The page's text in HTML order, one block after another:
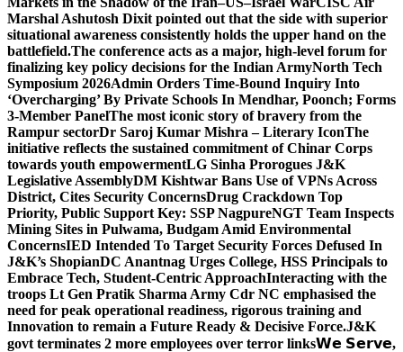
Marshal Ashutosh Dixit pointed out that the side with superior
situational awareness consistently holds the upper hand on the
battlefield.The conference acts as a major, high-level forum for
finalizing key policy decisions for the Indian ArmyNorth Tech
Symposium 2026Admin Orders Time-Bound Inquiry Into
‘Overcharging’ By Private Schools In Mendhar, Poonch; Forms
3-Member PanelThe most iconic story of bravery from the
Rampur sectorDr Saroj Kumar Mishra – Literary IconThe
initiative reflects the sustained commitment of Chinar Corps
towards youth empowermentLG Sinha Prorogues J&K
Legislative AssemblyDM Kishtwar Bans Use of VPNs Across
District, Cites Security ConcernsDrug Crackdown Top
Priority, Public Support Key: SSP NagpureNGT Team Inspects
Mining Sites in Pulwama, Budgam Amid Environmental
ConcernsIED Intended To Target Security Forces Defused In
J&K’s ShopianDC Anantnag Urges College, HSS Principals to
Embrace Tech, Student-Centric ApproachInteracting with the
troops Lt Gen Pratik Sharma Army Cdr NC emphasised the
need for peak operational readiness, rigorous training and
Innovation to remain a Future Ready & Decisive Force.J&K
govt terminates 2 more employees over terror links𝗪𝗲 𝗦𝗲𝗿𝘃𝗲,